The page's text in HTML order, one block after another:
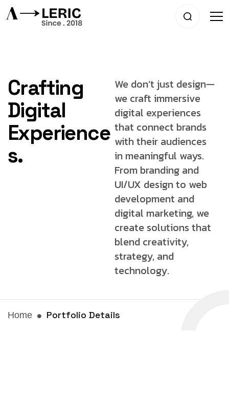
Crafting
Digital
Experience
s.
We don’t just design—
we craft immersive
digital experiences
that connect brands
withtheir audiences
in meaningful ways.
From branding and
UI/UX design to web
development and
digital marketing, we
create solutions that
blend creativity,
strategy, and
technology.
Home Portfolio Details